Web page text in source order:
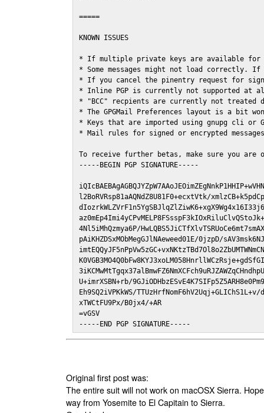
=====
KNOWN ISSUES
* If multiple private keys are available for
* Some messages might not load correctly.
* If you cancel the pinentry request for
* Inline PGP is currently not supported at
* "BCC" recpients are currently not
* The GPGMail Preferences layout is a bit
* Keys that are imported using gnupg cli or
* Mail rules for signed or encrypted
To receive further betas, make sure you are
-----BEGIN PGP SIGNATURE-----
l2BoRVRsp81aAQNdZ8U81F0+ecxtVtk/
4Nl5iMhQzmya6P/
pAiKHZDSxMObMegGJlNAeweed01E/0jzpD/
U+imrXSBN+rb/
Eh9SQ2iVPKkWS/
xTWCtFU9Px/B0jx4/+AR
=vGSV
-----END PGP SIGNATURE-----
Original first post was:
The entire suit will not work on macOSX Sierra.
way from Yosemite to El Capitain to Sierra.